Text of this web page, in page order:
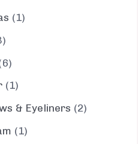
1
6
1
& Eyeliners
2
1